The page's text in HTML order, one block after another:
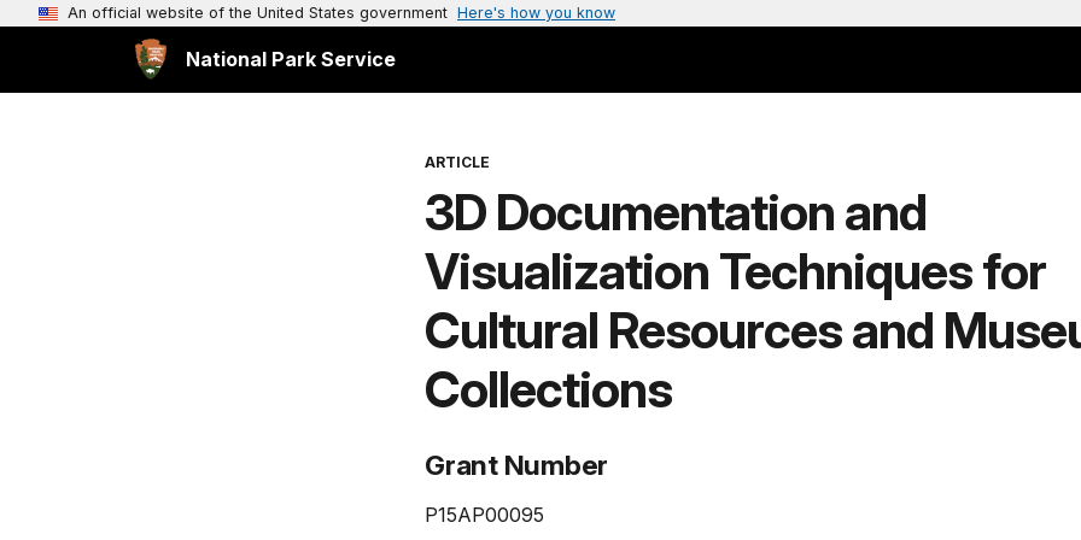
An official website of the United States government Here's how you know
National Park Service
ARTICLE
3D Documentation and
Visualization Techniques for
Cultural Resources and
Collections
Grant Number
P15AP00095